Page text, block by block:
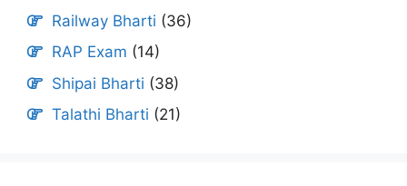
Railway Bharti (36)
RAP Exam (14)
Shipai Bharti (38)
Talathi Bharti (21)